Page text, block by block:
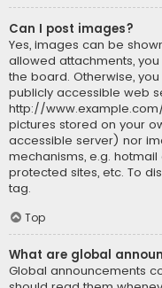
Can I post images?
Yes, images can be
allowed attachments,
the board. Otherwise,
publicly accessible web
http://
pictures stored on your
accessible server) nor
mechanisms, e.g.
protected sites, etc. To
tag.
Top
What are global
Global announcements